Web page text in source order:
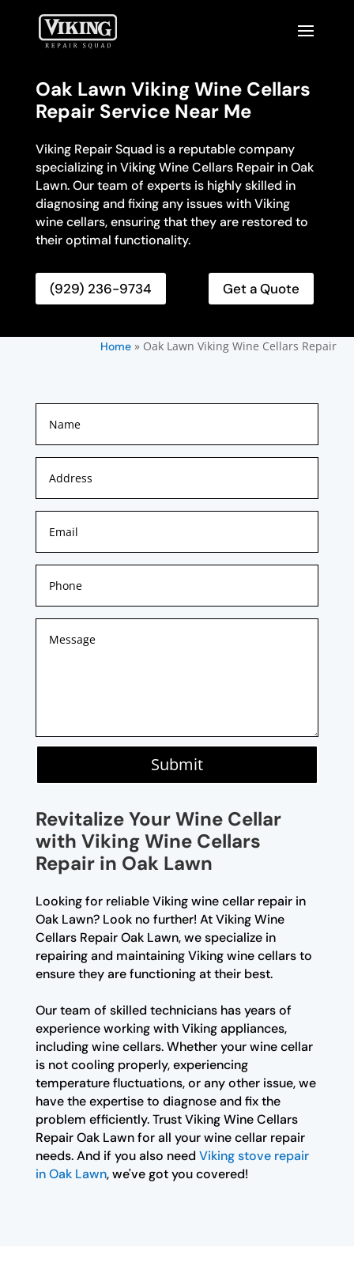
Oak Lawn Viking Wine Cellars
Repair Service Near Me
Viking Repair Squad is a reputable company
specializing in Viking Wine Cellars Repair in Oak
Lawn. Our team of experts is highly skilled in
diagnosing and fixing any issues with Viking
wine cellars, ensuring that they are restored to
their optimal functionality.
(929) 236-9734 Get a Quote
Home» Oak Lawn Viking Wine Cellars Repair
Submit
Revitalize Your Wine Cellar
with Viking Wine Cellars
Repair in Oak Lawn
Looking for reliable Viking wine cellar repair in
Oak Lawn? Look no further! At Viking Wine
Cellars Repair Oak Lawn, we specialize in
repairing and maintaining Viking wine cellars to
ensure they are functioning at their best.
Our team of skilled technicians has years of
experience working with Viking appliances,
including wine cellars. Whether your wine cellar
is not cooling properly, experiencing
temperature fluctuations, or any other issue, we
have the expertise to diagnose and fix the
problem efficiently. Trust Viking Wine Cellars
Repair Oak Lawn for all your wine cellar repair
needs. And if you also need Viking stove repair
in Oak Lawn, we've got you covered!